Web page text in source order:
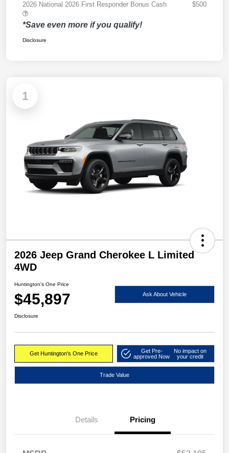
2026 National 2026 First Responder Bonus Cash $500
*Save even more if you qualify!
Disclosure
1
2026 Jeep Grand Cherokee L Limited
4WD
Huntington's One Price
$45,897 Ask About Vehicle
Disclosure
Get Huntington's One Price
Get Pre-
approved Now
No impact on
your credit
Trade Value
Details Pricing